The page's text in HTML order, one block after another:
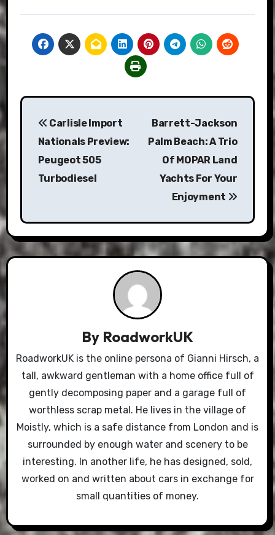
Post
navigation
Carlisle Import
Nationals Preview:
Peugeot 505
Turbodiesel
Barrett-Jackson
Palm Beach: A Trio
Of MOPAR Land
Yachts For Your
Enjoyment
By RoadworkUK
RoadworkUK is the online persona of Gianni Hirsch, a
tall, awkward gentleman with a home office full of
gently decomposing paper and a garage full of
worthless scrap metal. He lives in the village of
Moistly, which is a safe distance from London and is
surrounded by enough water and scenery to be
interesting. In another life, he has designed, sold,
worked on and written about cars in exchange for
small quantities of money.